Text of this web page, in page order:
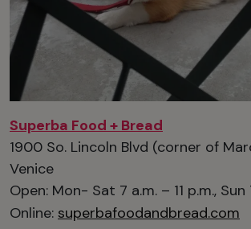
Superba Food + Bread
1900 So. Lincoln Blvd (corner of
Venice
Open: Mon- Sat 7 a.m. – 11 p.m.,
Online: superbafoodandbread.com